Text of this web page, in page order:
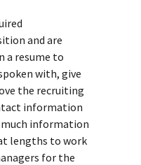
and are
a resume to
with, give
the recruiting
information
much information
lengths to work
for the